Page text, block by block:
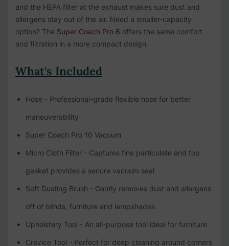
and the HEPA filter at the exhaust makes sure dust and
allergens stay out of the air. Need a smaller-capacity
option? The Super Coach Pro 6 offers the same comfort
and filtration in a more compact design.
What's Included
Hose - Professional-grade flexible hose for better
maneuverability
Super Coach Pro 10 Vacuum
Micro Cloth Filter - Captures fine particulate and top
gasket provides a secure vacuum seal
Soft Dusting Brush - Gently removes dust and allergens
off of blinds, furniture and lampshades
Upholstery Tool - An all-purpose tool ideal for furniture
Crevice Tool - Perfect for deep cleaning around corners